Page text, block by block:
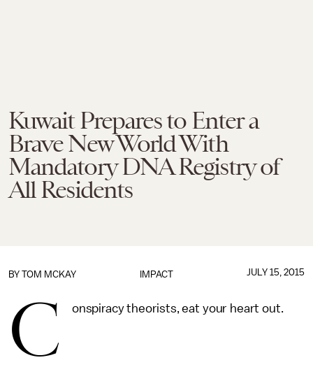
Kuwait Prepares to Enter a
Brave New World With
Mandatory DNA Registry of
All Residents
IMPACT
BY TOM MCKAY JULY 15, 2015
C onspiracy theorists, eat your heart out.